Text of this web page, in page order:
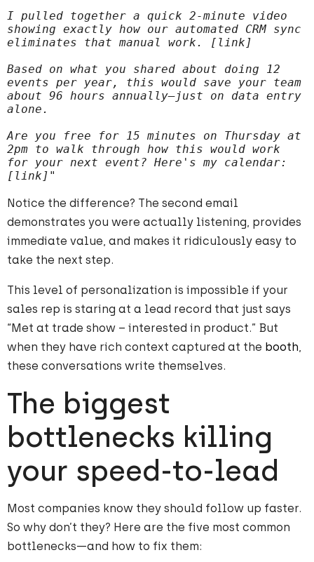
I pulled together a quick 2-minute video
showing exactly how our automated CRM sync
eliminates that manual work. [link]
Based on what you shared about doing 12
events per year, this would save your team
about 96 hours annually—just on data entry
alone.
Are you free for 15 minutes on Thursday at
2pm to walk through how this would work
for your next event? Here's my calendar:
[link]"
Notice the difference? The second email
demonstrates you were actually listening, provides
immediate value, and makes it ridiculously easy to
take the next step.
This level of personalization is impossible if your
sales rep is staring at a lead record that just says
“Met at trade show – interested in product.” But
when they have rich context captured at the booth
these conversations write themselves.
The biggest
bottlenecks killing
your speed-to-lead
Most companies know they should follow up faster.
So why don’t they? Here are the five most common
bottlenecks—and how to fix them: